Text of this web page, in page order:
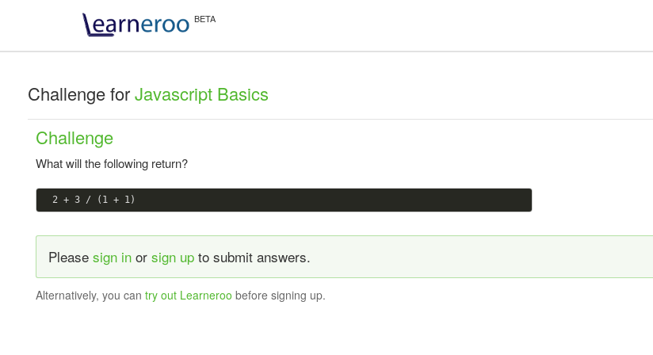
Challenge forJavascript Basics
Challenge
What will the following return?
Pleasesign in orsign up to submit answers.
Alternatively, you cantry out Learneroo before signing up.